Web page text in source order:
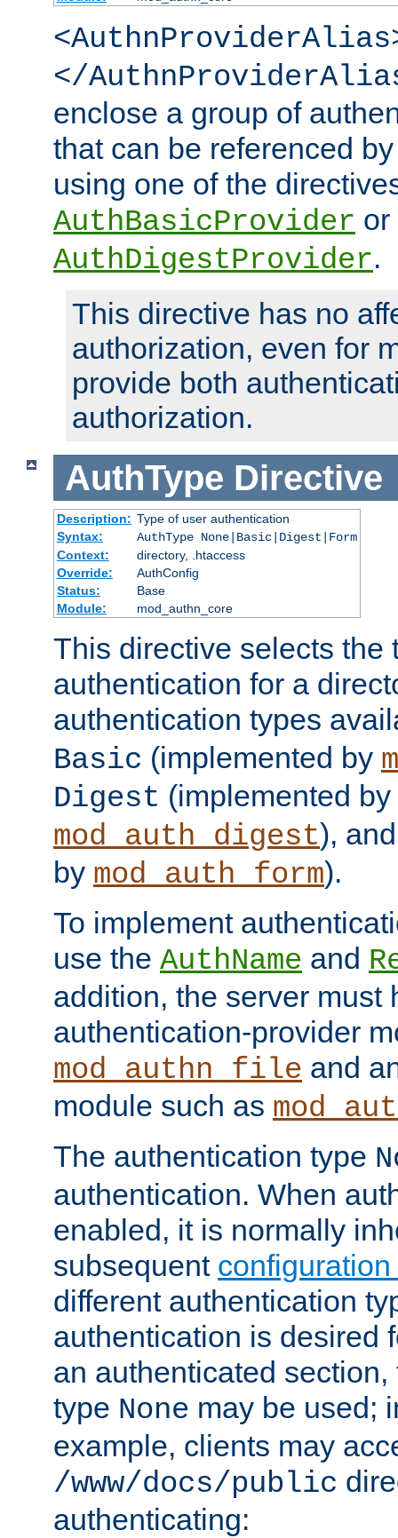
</
enclose a group of
that can be referenced
using one of the
AuthBasicProvider or
AuthDigestProvider.
This directive has no
authorization, even for
provide both
authorization.
AuthType Directive
Description: Type of user authentication
Syntax:
AuthType None|Basic|Digest|Form
Context:
directory, .htaccess
Override:
AuthConfig
Status:
Base
Module:
mod_authn_core
This directive selects the
authentication for a
authentication types
Basic (implemented by
Digest (implemented by
mod_auth_digest),
by mod_auth_form).
To implement
use the AuthName and
addition, the server must
authentication-provider
mod_authn_file and
module such as
The authentication type
authentication. When
enabled, it is normally
subsequent
different authentication
authentication is desired
an authenticated
type None may be used;
example, clients may
/www/docs/public
authenticating: